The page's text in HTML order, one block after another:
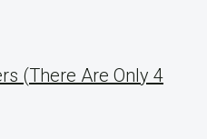
(There Are Only 4